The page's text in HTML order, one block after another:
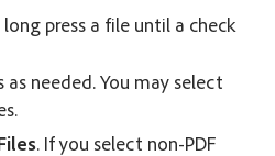
press a file until a check
needed. You may select
. If you select non-PDF